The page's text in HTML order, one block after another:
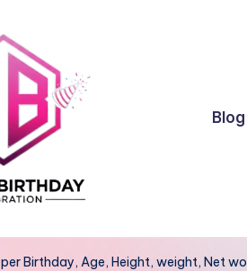
Blog
Birthday, Age, Height, weight, Net